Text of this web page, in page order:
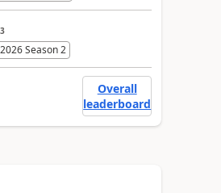
Season 2
Overall
leaderboard